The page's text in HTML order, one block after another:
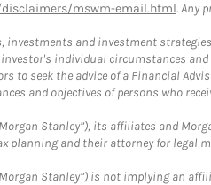
mswm-email.html. Any
investments and investment
individual circumstances
to seek the advice of a Financial
and objectives of persons who
Stanley”), its affiliates and
planning and their attorney for legal
Stanley”) is not implying an